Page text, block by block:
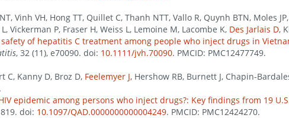
Vinh VH, Hong TT, Quillet C, Thanh NTT, Vallo R, Quynh BTN, Moles
Vickerman P, Fraser H, Weiss L, Lemoine M, Lacombe K, Des Jarlais D,
of hepatitis C treatment among people who inject drugs in
, 32 (11), e70090. doi: 10.1111/jvh.70090. PMCID: PMC12477749.
C, Kanny D, Broz D, Feelemyer J, Hershow RB, Burnett J, Chapin-
epidemic among persons who inject drugs?: Key findings from 19
doi: 10.1097/QAD.0000000000004249. PMCID: PMC12424270.